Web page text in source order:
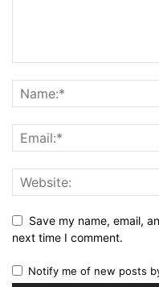
Save my name, email,
next time I comment.
Notify me of new posts